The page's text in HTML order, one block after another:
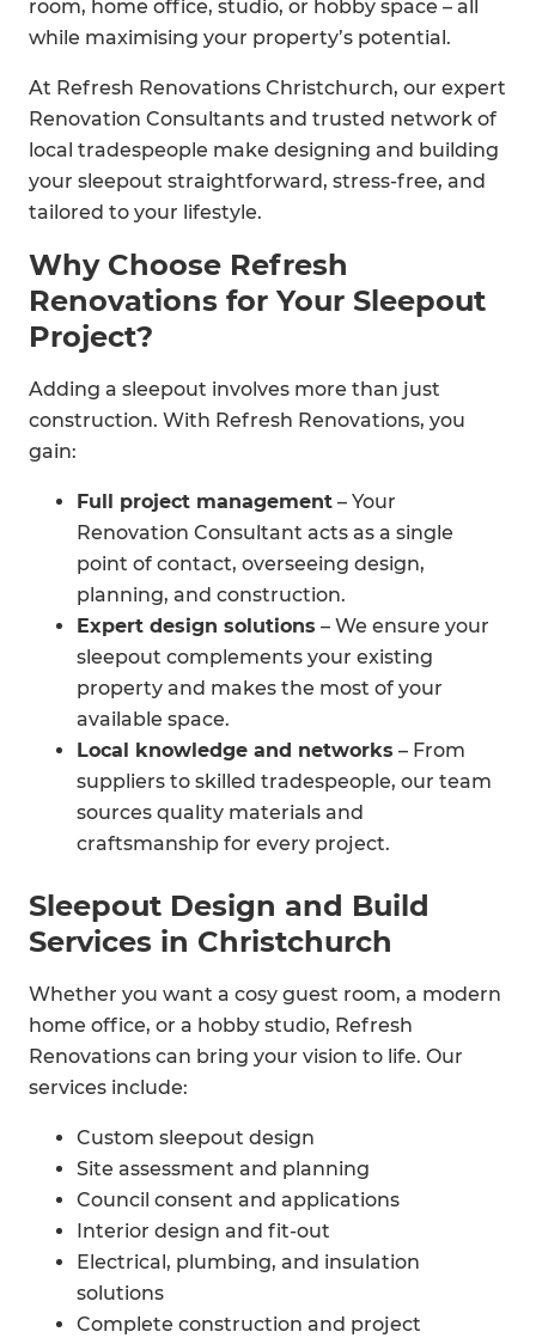
room, home office, studio, or hobby space – all
while maximising your property’s potential.
At Refresh Renovations Christchurch, our expert
Renovation Consultants and trusted network of
local tradespeople make designing and building
your sleepout straightforward, stress-free, and
tailored to your lifestyle.
Why Choose Refresh
Renovations for Your Sleepout
Project?
Adding a sleepout involves more than just
construction. With Refresh Renovations, you
gain:
Full project management – Your
Renovation Consultant acts as a single
point of contact, overseeing design,
planning, and construction.
Expert design solutions – We ensure your
sleepout complements your existing
property and makes the most of your
available space.
Local knowledge and networks – From
suppliers to skilled tradespeople, our team
sources quality materials and
craftsmanship for every project.
care of council requirements and building
consents so you don’t have to.
Sleepout Design and Build
Services in Christchurch
Whether you want a cosy guest room, a modern
home office, or a hobby studio, Refresh
Renovations can bring your vision to life. Our
services include:
Custom sleepout design
Site assessment and planning
Council consent and applications
Interior design and fit-out
Electrical, plumbing, and insulation
solutions
Complete construction and project